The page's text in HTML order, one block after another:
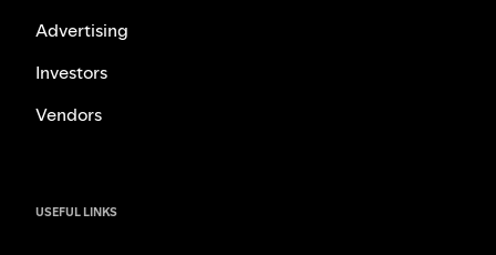
Advertising
Investors
Vendors
USEFUL LINKS